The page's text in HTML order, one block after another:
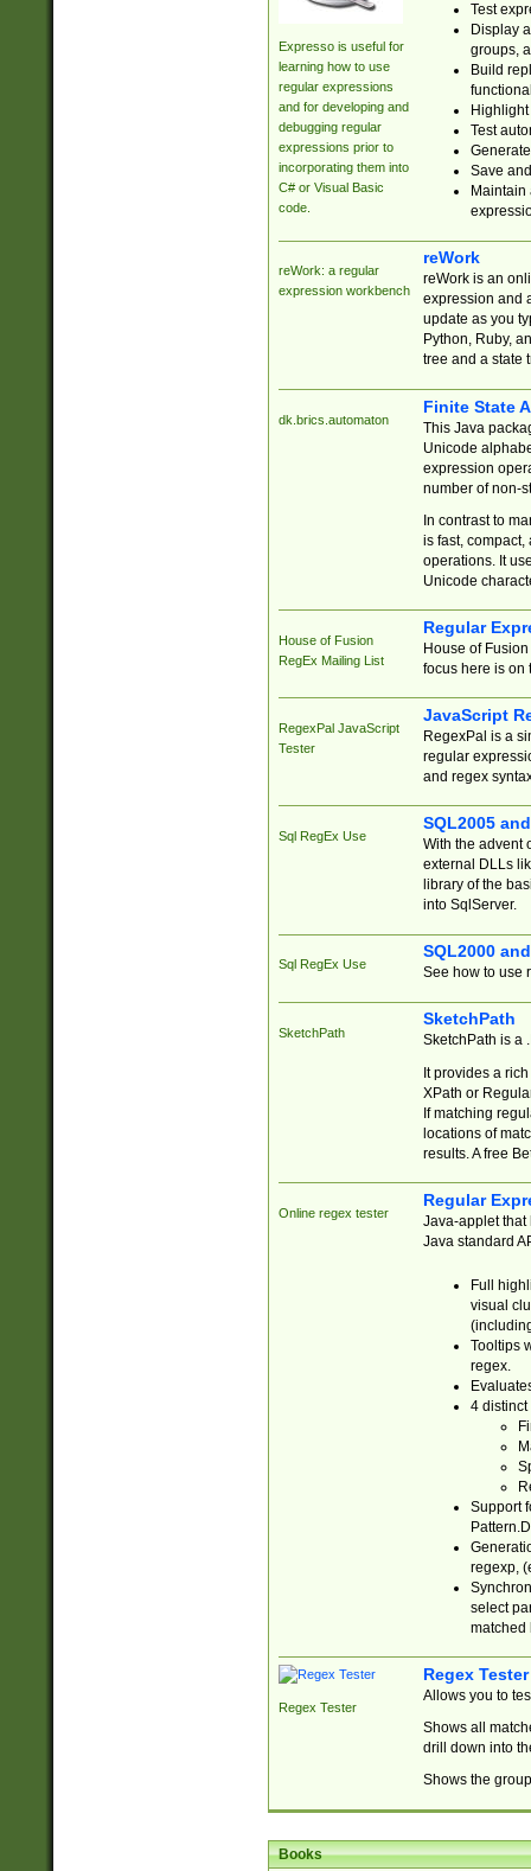
Expresso is useful for
learning how to use
regular expressions
and for developing and
debugging regular
expressions prior to
incorporating them into
C# or Visual Basic
code.
Test
Display
groups,
Build
Test
Save
reWork: a regular
expression workbench
reWork
reWork is an
expression and
update as you
Python, Ruby,
tree and a state
dk.brics.automaton
Finite State
This Java
Unicode
expression
number of non-
In contrast to
is fast,
operations. It
Unicode
House of Fusion
RegEx Mailing List
Regular
House of
focus here is on
RegexPal JavaScript
Tester
JavaScript
RegexPal is a
regular
and regex
Sql RegEx Use
SQL2005
With the advent
external DLLs
library of the
into SqlServer.
Sql RegEx Use
SQL2000
See how to use
SketchPath
SketchPath
SketchPath is a
It provides a
XPath or
If matching
locations of
results. A free
Online regex tester
Regular
Java-applet that
Java standard
Full
visual
Tooltips
regex.
4 distinct
Support
regexp,
select
matched
Regex Tester
Regex Tester
Allows you to
Shows all
drill down into
Shows the
Books